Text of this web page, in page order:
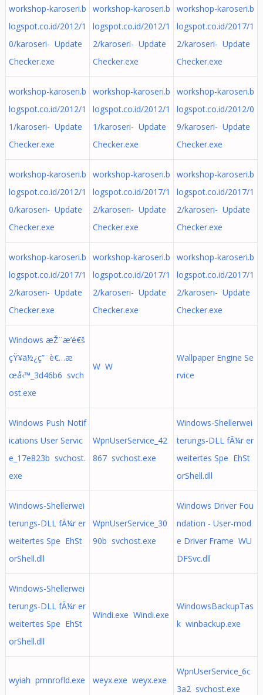
workshop-karoseri.b
logspot.co.id/2012/1
0/karoseri- Update
Checker.exe
workshop-karoseri.b
logspot.co.id/2012/1
2/karoseri- Update
Checker.exe
workshop-karoseri.b
logspot.co.id/2017/1
2/karoseri- Update
Checker.exe
workshop-karoseri.b
logspot.co.id/2012/1
1/karoseri- Update
Checker.exe
workshop-karoseri.b
logspot.co.id/2012/1
1/karoseri- Update
Checker.exe
workshop-karoseri.b
logspot.co.id/2012/0
9/karoseri- Update
Checker.exe
workshop-karoseri.b
logspot.co.id/2012/1
0/karoseri- Update
Checker.exe
workshop-karoseri.b
logspot.co.id/2017/1
2/karoseri- Update
Checker.exe
workshop-karoseri.b
logspot.co.id/2017/1
2/karoseri- Update
Checker.exe
workshop-karoseri.b
logspot.co.id/2017/1
2/karoseri- Update
Checker.exe
workshop-karoseri.b
logspot.co.id/2017/1
2/karoseri- Update
Checker.exe
workshop-karoseri.b
logspot.co.id/2017/1
2/karoseri- Update
Checker.exe
Windows æŽ¨æ’­é€š
çŸ¥ä½¿ç”¨è€…æ
œå‹™_3d46b6 svch
ost.exe
W W
Wallpaper Engine Se
rvice
Windows Push Notif
ications User Servic
e_17e823b svchost.
exe
WpnUserService_42
867 svchost.exe
Windows-Shellerwei
terungs-DLL fÃ¼r er
weitertes Spe EhSt
orShell.dll
Windows-Shellerwei
terungs-DLL fÃ¼r er
weitertes Spe EhSt
orShell.dll
WpnUserService_30
90b svchost.exe
Windows Driver Fou
ndation - User-mod
e Driver Frame WU
DFSvc.dll
Windows-Shellerwei
terungs-DLL fÃ¼r er
weitertes Spe EhSt
orShell.dll
Windi.exe Windi.exe
WindowsBackupTas
k winbackup.exe
wyiah pmnrofld.exe weyx.exe weyx.exe
WpnUserService_6c
3a2 svchost.exe